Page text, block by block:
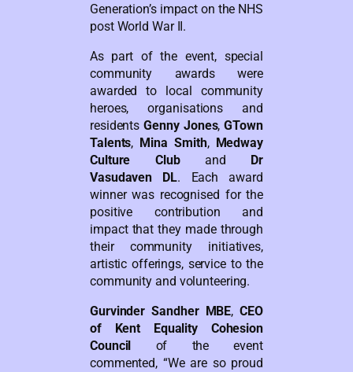
Generation’s impact on the NHS
post World War II.
As part of the event, special
community awards were
awarded to local community
heroes, organisations and
residentsGenny Jones,GTown
Talents, Mina Smith, Medway
Culture Cluband
Dr
Vasudaven DL. Each award
winner was recognised for the
positive contribution and
impact that they made through
their community initiatives,
artistic offerings, service to the
community and volunteering.
Gurvinder Sandher MBE,CEO
of Kent Equality Cohesion
Council
of the event
commented, “We are so proud